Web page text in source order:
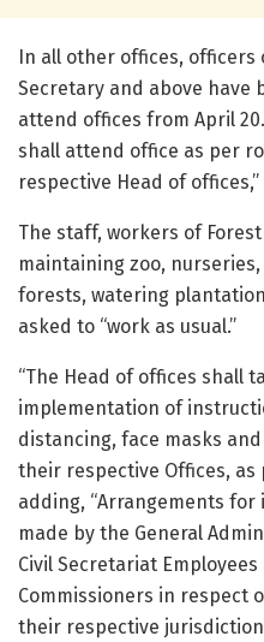
In all other offices, officers
Secretary and above have
attend offices from April
shall attend office as per
respective Head of
The staff, workers of
maintaining zoo,
forests, watering
asked to “work as usual.”
“The Head of offices shall
implementation of
distancing, face masks
their respective Offices, as
adding, “Arrangements for
made by the General
Civil Secretariat
Commissioners in respect
their respective